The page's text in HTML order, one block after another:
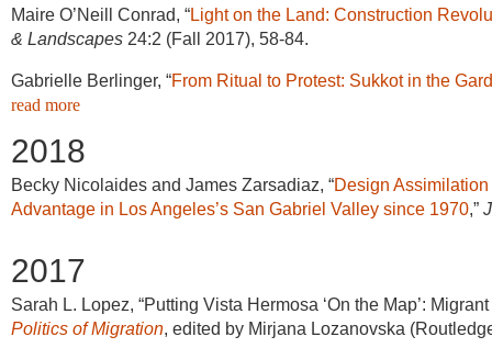
Maire O’Neill Conrad, “Light on the Land: Construction
& Landscapes 24:2 (Fall 2017), 58-84.
Gabrielle Berlinger, “From Ritual to Protest: Sukkot in the
read more
2018
Becky Nicolaides and James Zarsadiaz, “Design
Advantage in Los Angeles’s San Gabriel Valley since 1970,”
2017
Sarah L. Lopez, “Putting Vista Hermosa ‘On the Map’:
Politics of Migration, edited by Mirjana Lozanovska